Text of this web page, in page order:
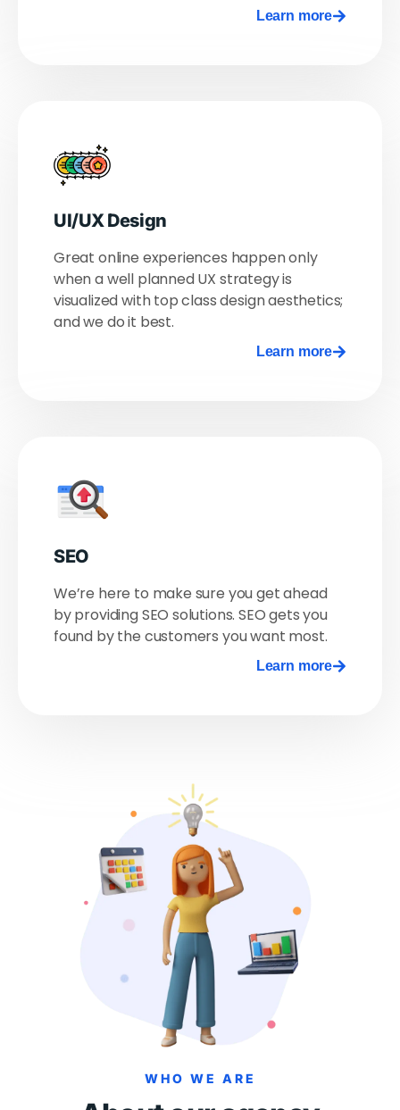
Learn more
UI/UX Design
Great online experiences happen only
when a well planned UX strategy is
visualized with top class design aesthetics;
and we do it best.
Learn more
SEO
We’re here to make sure you get ahead
by providing SEO solutions. SEO gets you
found by the customers you want most.
Learn more
WHO WE ARE